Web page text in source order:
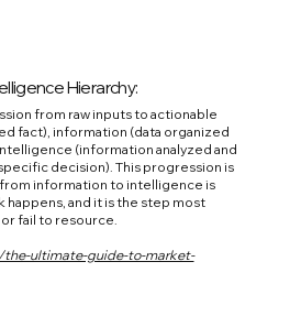
Hierarchy:
from raw inputs to actionable
fact), information (data organized
(information analyzed and
decision). This progression is
information to intelligence is
happens, and it is the step most
fail to resource.
ultimate-guide-to-market-